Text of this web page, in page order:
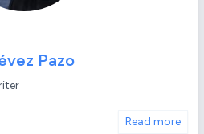
Pazo
Read more